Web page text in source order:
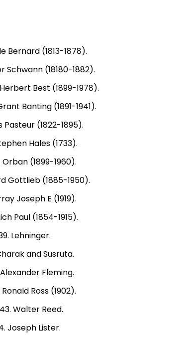
(1813-1878).
(18180-1882).
Best (1899-1978).
(1891-1941).
(1822-1895).
Hales (1733).
(1899-1960).
(1885-1950).
E (1919).
(1854-1915).
and Susruta.
Fleming.
Ross (1902).
Reed.
Lister.